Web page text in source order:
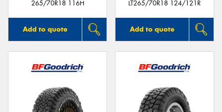
265/70R18 116H
Add to quote
LT265/70R18 124/121R
Add to quote